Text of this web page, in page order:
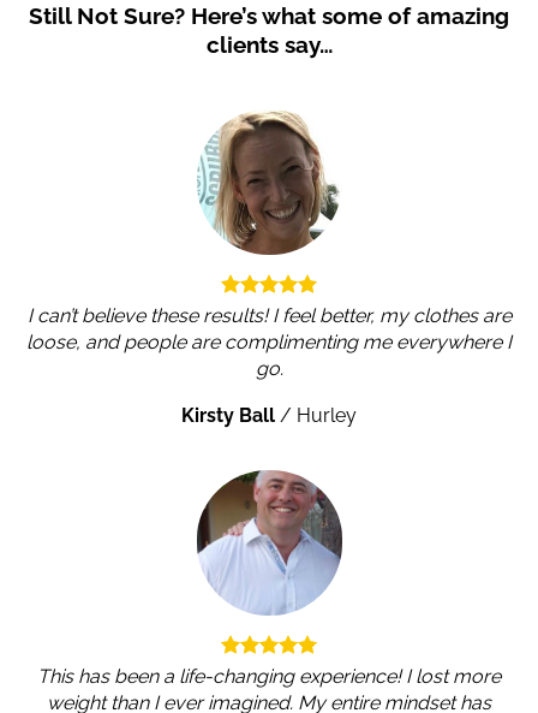
Still Not Sure? Here’s what some of amazing
clients say…
I can’t believe these results! I feel better, my clothes are
loose, and people are complimenting me everywhere I
go.
Kirsty Ball / Hurley
This has been a life-changing experience! I lost more
weight than I ever imagined. My entire mindset has